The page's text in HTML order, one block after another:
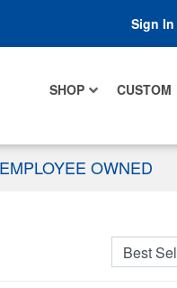
Sign In
SHOP CUSTOM
OWNED